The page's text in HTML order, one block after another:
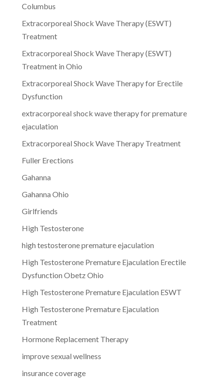
Columbus
Extracorporeal Shock Wave Therapy (ESWT)
Treatment
Extracorporeal Shock Wave Therapy (ESWT)
Treatment in Ohio
Extracorporeal Shock Wave Therapy for Erectile
Dysfunction
extracorporeal shock wave therapy for premature
ejaculation
Extracorporeal Shock Wave Therapy Treatment
Fuller Erections
Gahanna
Gahanna Ohio
Girlfriends
High Testosterone
high testosterone premature ejaculation
High Testosterone Premature Ejaculation Erectile
Dysfunction Obetz Ohio
High Testosterone Premature Ejaculation ESWT
High Testosterone Premature Ejaculation
Treatment
Hormone Replacement Therapy
improve sexual wellness
insurance coverage